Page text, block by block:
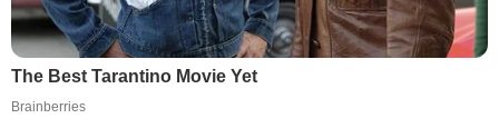
The Best Tarantino Movie Yet
Brainberries